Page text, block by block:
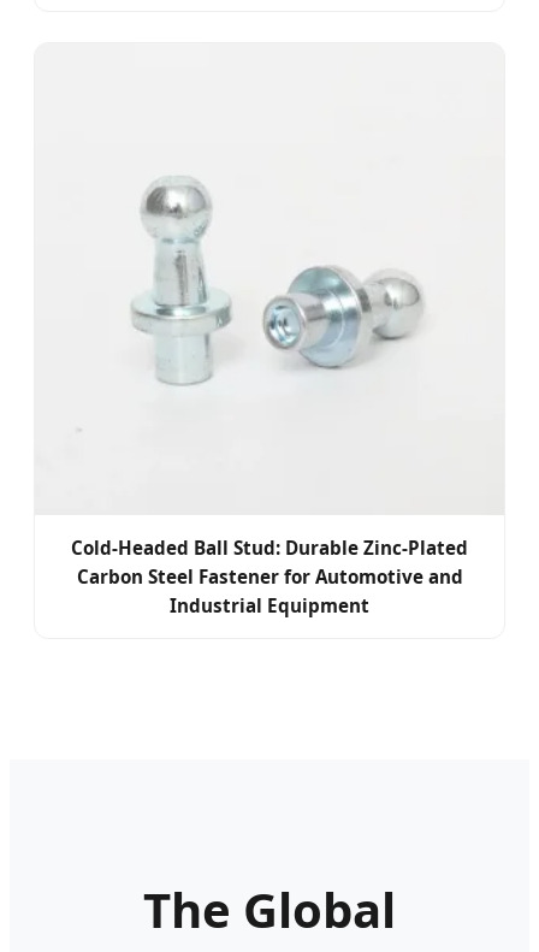
Cold-Headed Ball Stud: Durable Zinc-Plated
Carbon Steel Fastener for Automotive and
Industrial Equipment
The Global